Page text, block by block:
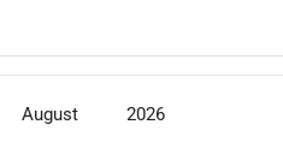
August 2026